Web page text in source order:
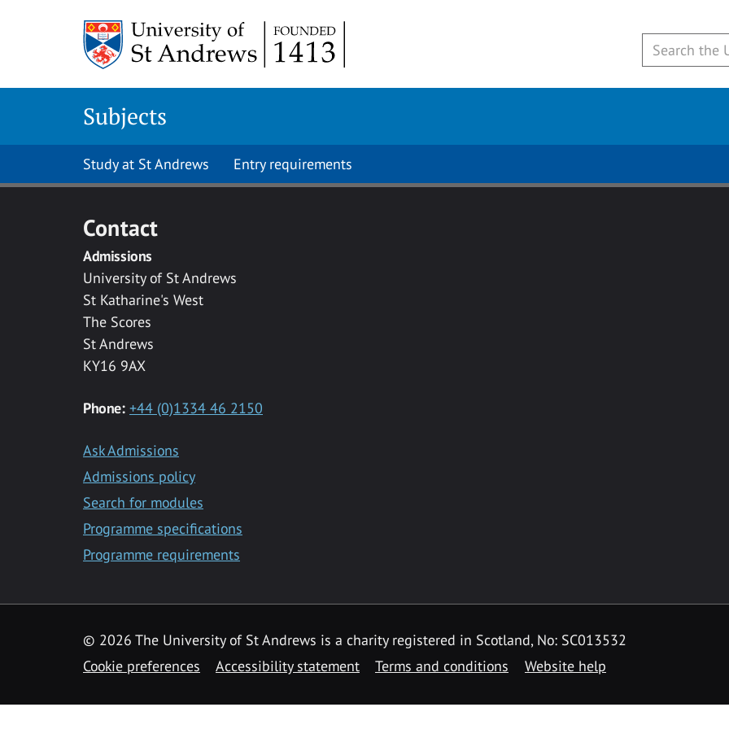
Subjects
Study at St Andrews Entry requirements
Contact
Admissions
University of St Andrews
St Katharine's West
The Scores
St Andrews
KY16 9AX
Phone: +44 (0)1334 46 2150
Ask Admissions
Admissions policy
Search for modules
Programme specifications
Programme requirements
© 2026 The University of St Andrews is a charity registered in Scotland, No: SC013532
Cookie preferences
Accessibility statement Terms and conditions Website help